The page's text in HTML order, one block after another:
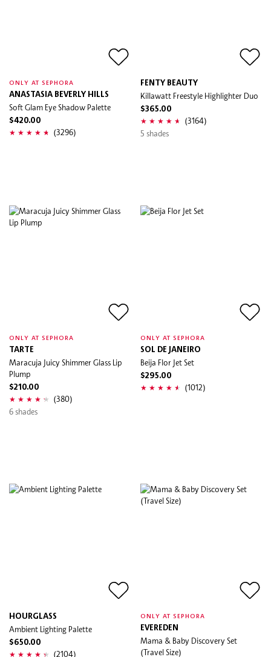
ONLY AT SEPHORA
ANASTASIA BEVERLY HILLS
Soft Glam Eye Shadow Palette
$420.00
(3296)
FENTY BEAUTY
Killawatt Freestyle Highlighter Duo
$365.00
(3164)
5 shades
ONLY AT SEPHORA
TARTE
Maracuja Juicy Shimmer Glass Lip
Plump
$210.00
(380)
6 shades
ONLY AT SEPHORA
SOL DE JANEIRO
Beija Flor Jet Set
$295.00
(1012)
HOURGLASS
Ambient Lighting Palette
$650.00
(2104)
ONLY AT SEPHORA
EVEREDEN
Mama & Baby Discovery Set
(Travel Size)